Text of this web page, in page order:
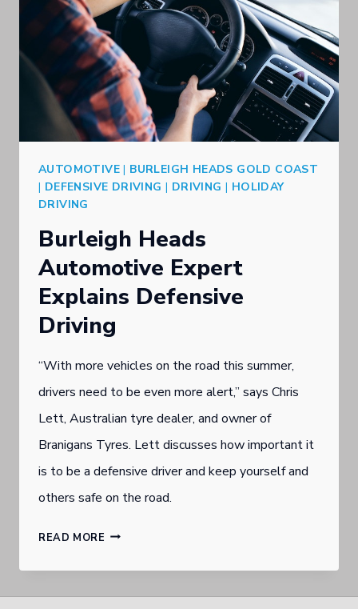
AUTOMOTIVE | BURLEIGH HEADS GOLD COAST
| DEFENSIVE DRIVING | DRIVING | HOLIDAY
DRIVING
Burleigh Heads
Automotive Expert
Explains Defensive
Driving
“With more vehicles on the road this summer,
drivers need to be even more alert,” says Chris
Lett, Australian tyre dealer, and owner of
Branigans Tyres. Lett discusses how important it
is to be a defensive driver and keep yourself and
others safe on the road.
READ MORE BURLEIGH